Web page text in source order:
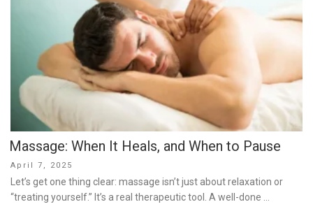
Massage: When It Heals, and When to Pause
Posted
on
April 7, 2025
Let’s get one thing clear: massage isn’t just about relaxation or
“treating yourself.” It’s a real therapeutic tool. A well-done …